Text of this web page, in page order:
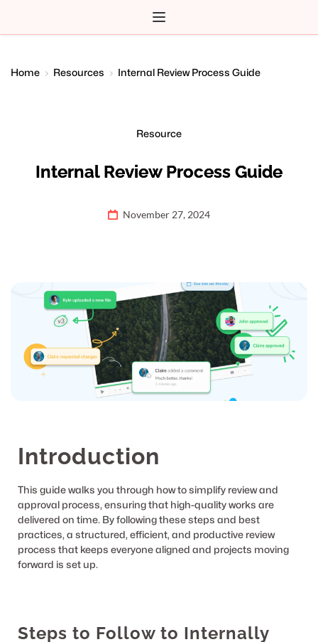
Home Resources Internal Review Process Guide
Resource
Internal Review Process Guide
November 27, 2024
Introduction
This guide walks you through how to simplify review and
approval process, ensuring that high-quality works are
delivered on time. By following these steps and best
practices, a structured, efficient, and productive review
process that keeps everyone aligned and projects moving
forward is set up.
Steps to Follow to Internally